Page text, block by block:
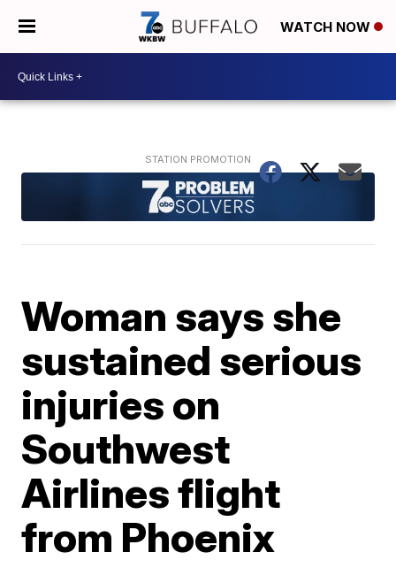
WATCH NOW
Woman says she
sustained serious
injuries on
Southwest
Airlines flight
from Phoenix